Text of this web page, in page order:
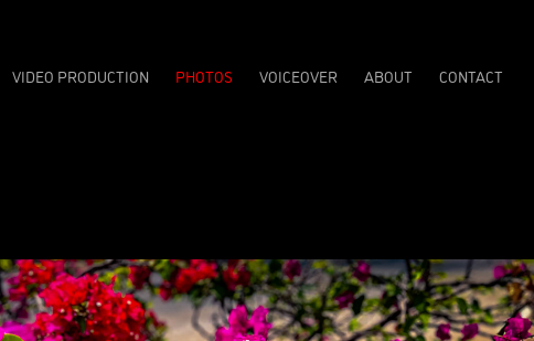
VIDEO PRODUCTION PHOTOS VOICEOVER ABOUT CONTACT